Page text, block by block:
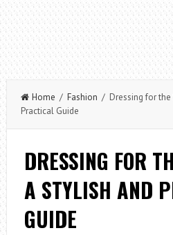
Home / Fashion / Dressing for the
Practical Guide
DRESSING FOR
A STYLISH AND
GUIDE